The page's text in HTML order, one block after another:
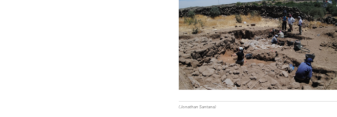
Facebook
X
Email
to
clipboard
(Jonathan Santana)